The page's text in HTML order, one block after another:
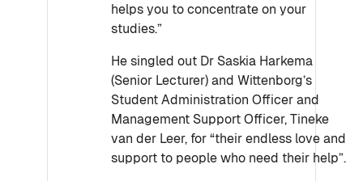
helps you to concentrate on your
studies.”
He singled out Dr Saskia Harkema
(Senior Lecturer) and Wittenborg’s
Student Administration Officer and
Management Support Officer, Tineke
van der Leer, for “their endless love and
support to people who need their help”.